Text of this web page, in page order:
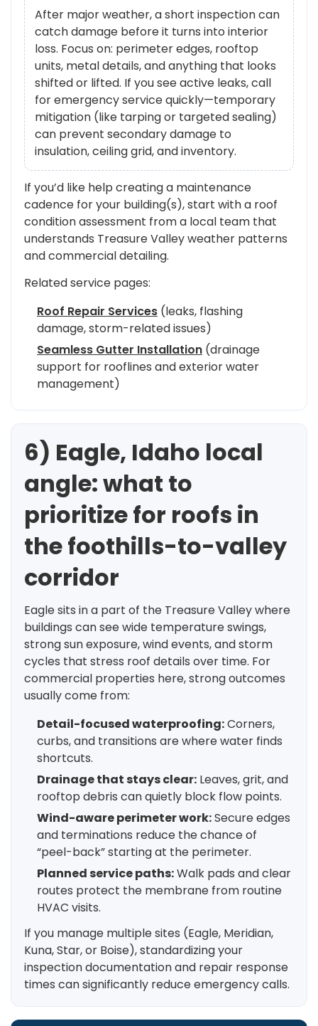
After major weather, a short inspection can
catch damage before it turns into interior
loss. Focus on: perimeter edges, rooftop
units, metal details, and anything that looks
shifted or lifted. If you see active leaks, call
for emergency service quickly—temporary
mitigation (like tarping or targeted sealing)
can prevent secondary damage to
insulation, ceiling grid, and inventory.
If you’d like help creating a maintenance
cadence for your building(s), start with a roof
condition assessment from a local team that
understands Treasure Valley weather patterns
and commercial detailing.
Related service pages:
Roof Repair Services (leaks, flashing
damage, storm-related issues)
Seamless Gutter Installation (drainage
support for rooflines and exterior water
management)
6) Eagle, Idaho local
angle: what to
prioritize for roofs in
the foothills-to-valley
corridor
Eagle sits in a part of the Treasure Valley where
buildings can see wide temperature swings,
strong sun exposure, wind events, and storm
cycles that stress roof details over time. For
commercial properties here, strong outcomes
usually come from:
Detail-focused waterproofing:Corners,
curbs, and transitions are where water finds
shortcuts.
Drainage that stays clear: Leaves, grit, and
rooftop debris can quietly block flow points.
Wind-aware perimeter work:Secure edges
and terminations reduce the chance of
“peel-back” starting at the perimeter.
Planned service paths:Walk pads and clear
routes protect the membrane from routine
HVAC visits.
If you manage multiple sites (Eagle, Meridian,
Kuna, Star, or Boise), standardizing your
inspection documentation and repair response
times can significantly reduce emergency calls.